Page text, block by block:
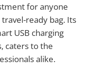
for anyone
ready bag. Its
USB charging
caters to the
alike.